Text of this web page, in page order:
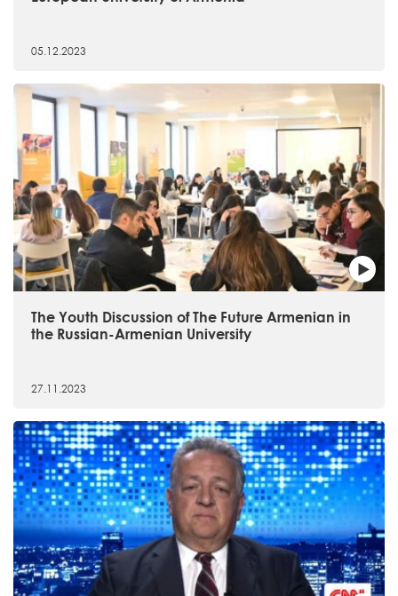
05.12.2023
The Youth Discussion of The Future Armenian in
the Russian-Armenian University
27.11.2023